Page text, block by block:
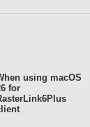
using macOS
for